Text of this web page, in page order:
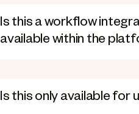
Is this a workflow
available within the
Is this only available for